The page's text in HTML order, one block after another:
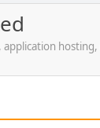
application